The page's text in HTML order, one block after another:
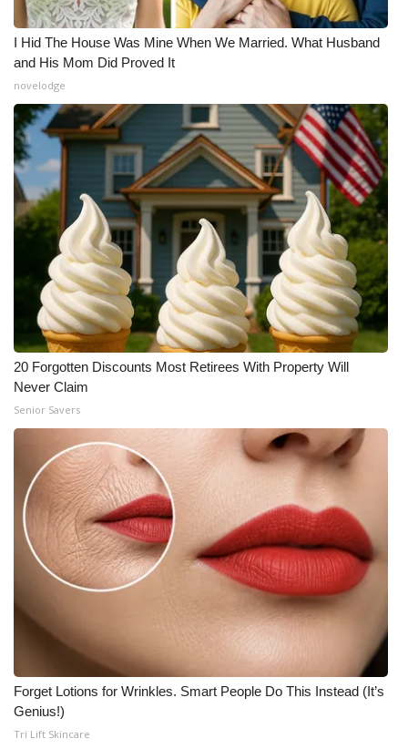
I Hid The House Was Mine When We Married. What Husband
and His Mom Did Proved It
novelodge
20 Forgotten Discounts Most Retirees With Property Will
Never Claim
Senior Savers
Forget Lotions for Wrinkles. Smart People Do This Instead (It’s
Genius!)
Tri Lift Skincare